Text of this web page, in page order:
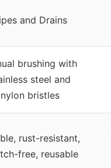
and Drains
brushing with
steel and
nylon bristles
rust-resistant,
free, reusable